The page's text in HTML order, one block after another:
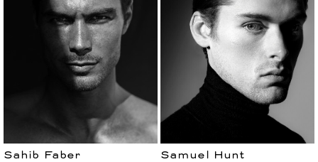
Sahib Faber Samuel Hunt